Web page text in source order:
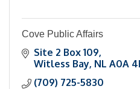
Cove Public Affairs
Site 2 Box 109
Witless Bay NL A0A
(709) 725-5830